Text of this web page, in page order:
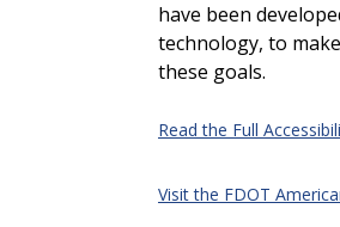
have been
technology, to
these goals.
Read the Full
Visit the FDOT